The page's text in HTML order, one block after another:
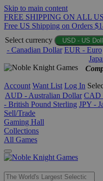
Skip to main content
FREE SHIPPING ON ALL
Free US Shipping on Orders
Select currency
USD - US
- Canadian Dollar EUR - Euro
Account Want List Log In
AUD - Australian Dollar CAD
- British Pound Sterling JPY -
Sell/Trade
Gaming Hall
Collections
All Games